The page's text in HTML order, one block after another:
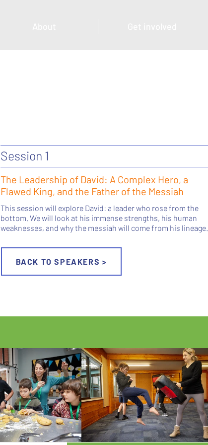
Session 1
The Leadership of David: A Complex Hero, a
Flawed King, and the Father of the Messiah
This session will explore David: a leader who rose from the
bottom. We will look at his immense strengths, his human
weaknesses, and why the messiah will come from his lineage.
BACK TO SPEAKERS >